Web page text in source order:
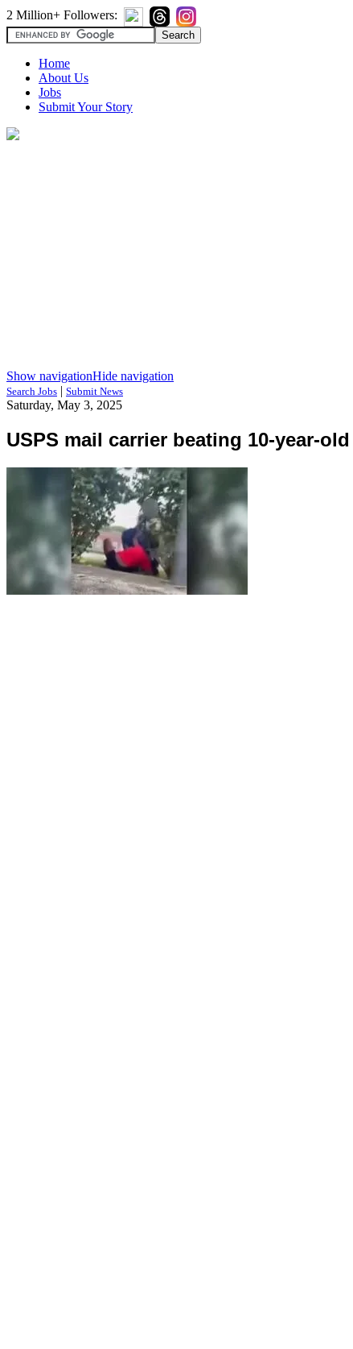
2 Million+ Followers:
Home
About Us
Jobs
Submit Your Story
Show navigationHide navigation
Search Jobs | Submit News
Saturday, May 3, 2025
USPS mail carrier beating 10-year-